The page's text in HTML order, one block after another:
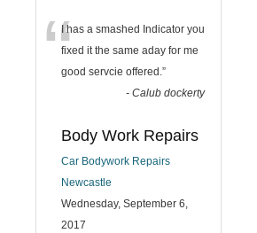
“I has a smashed Indicator you
fixed it the same aday for me
good servcie offered. ”
- Calub dockerty
Body Work Repairs
Car Bodywork Repairs
Newcastle
Wednesday, September 6,
2017